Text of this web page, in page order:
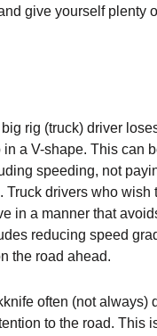
give yourself plenty
rig (truck) driver
a V-shape. This can
speeding, not
Truck drivers who wish
in a manner that
reducing speed
the road ahead.
often (not always)
to the road. This